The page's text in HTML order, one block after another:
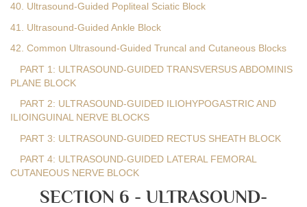
40. Ultrasound-Guided Popliteal Sciatic Block
41. Ultrasound-Guided Ankle Block
42. Common Ultrasound-Guided Truncal and Cutaneous Blocks
PART 1: ULTRASOUND-GUIDED TRANSVERSUS ABDOMINIS
PLANE BLOCK
PART 2: ULTRASOUND-GUIDED ILIOHYPOGASTRIC AND
ILIOINGUINAL NERVE BLOCKS
PART 3: ULTRASOUND-GUIDED RECTUS SHEATH BLOCK
PART 4: ULTRASOUND-GUIDED LATERAL FEMORAL
CUTANEOUS NERVE BLOCK
SECTION 6 - ULTRASOUND-